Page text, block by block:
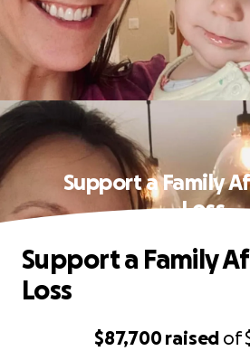
Support a Family
Loss
$87,700raised of
Support a Family
Loss